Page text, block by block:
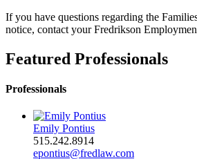
If you have questions regarding the
notice, contact your Fredrikson
Featured Professionals
Professionals
Emily Pontius
515.242.8914
epontius@fredlaw.com